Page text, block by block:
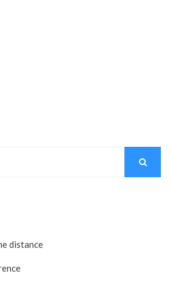
distance